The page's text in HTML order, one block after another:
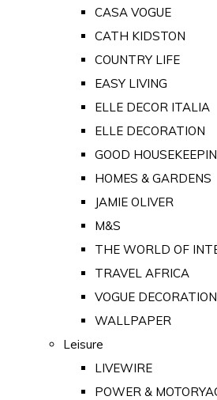
CASA VOGUE
CATH KIDSTON
COUNTRY LIFE
EASY LIVING
ELLE DECOR ITALIA
ELLE DECORATION
GOOD
HOMES & GARDENS
JAMIE OLIVER
M&S
THE WORLD OF
TRAVEL AFRICA
VOGUE DECORATION
WALLPAPER
Leisure
LIVEWIRE
POWER &